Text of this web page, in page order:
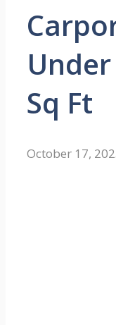
Sq Ft
October 17,